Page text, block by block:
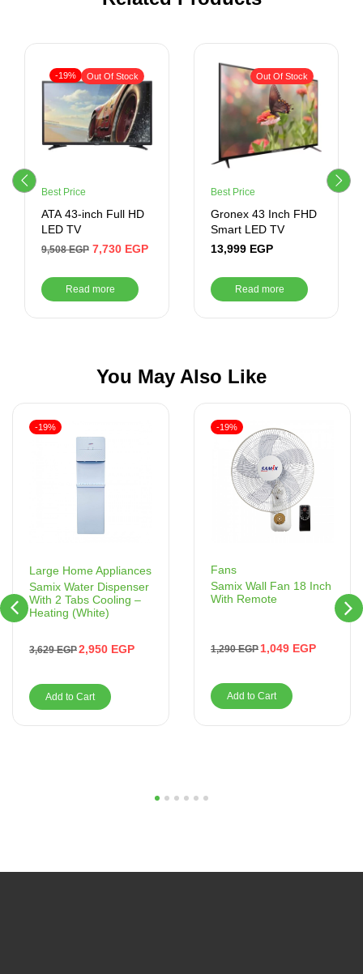
-19% Out Of Stock
Best Price
ATA 43-inch Full HD
LED TV
9,508EGP 7,730 EGP
Read more
Out Of Stock
Best Price
Gronex 43 Inch FHD
Smart LED TV
13,999 EGP
Read more
You May Also Like
Large Home Appliances
Samix Water Dispenser
With 2 Tabs Cooling –
Heating (White)
3,629EGP2,950 EGP
-19%
Add to Cart
Fans
Samix Wall Fan 18 Inch
With Remote
1,290EGP1,049 EGP
-19%
Add to Cart
5 6